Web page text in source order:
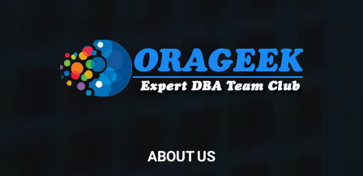
ABOUT US